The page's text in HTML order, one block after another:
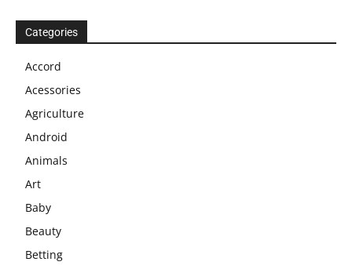
Categories
Accord
Acessories
Agriculture
Android
Animals
Art
Baby
Beauty
Betting